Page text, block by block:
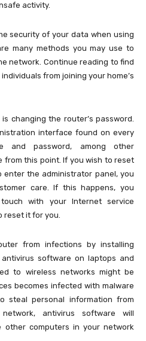
activity.
security of your data when using
many methods you may use to
network. Continue reading to find
from joining your home’s
changing the router’s password.
interface found on every
and password, among other
from this point. If you wish to reset
the administrator panel, you
care. If this happens, you
with your Internet service
reset it for you.
from infections by installing
software on laptops and
to wireless networks might be
becomes infected with malware
steal personal information from
antivirus software will
computers in your network